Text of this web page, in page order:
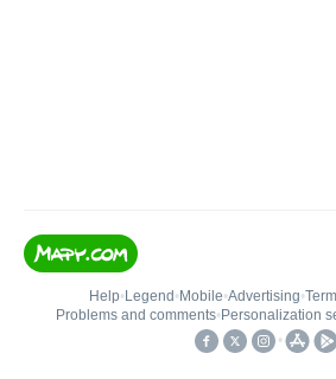
Help• Legend • Mobile•Advertising•
Problems and comments• Personalization
•